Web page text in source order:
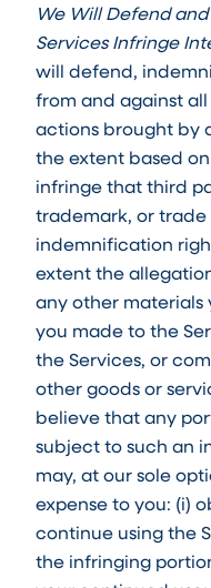
We Will Defend
Services Infringe
will defend,
from and against
actions brought by
the extent based
infringe that third
trademark, or trade
indemnification
extent the
any other
you made to the
the Services, or
other goods or
believe that any
subject to such an
may, at our sole
expense to you: (i)
continue using the
the infringing